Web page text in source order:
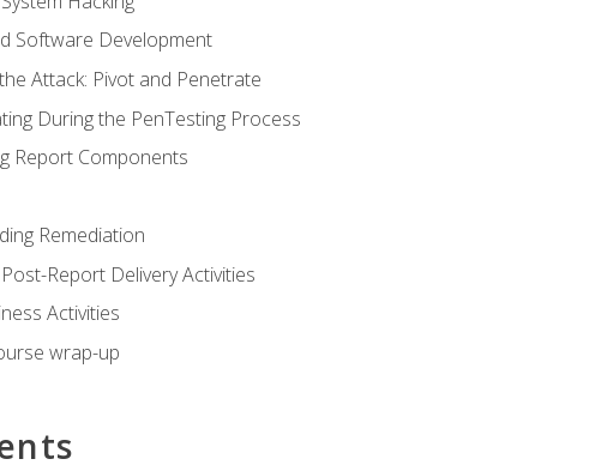
Software Development
Attack: Pivot and Penetrate
During the PenTesting Process
Report Components
Remediation
Report Delivery Activities
Activities
wrap-up